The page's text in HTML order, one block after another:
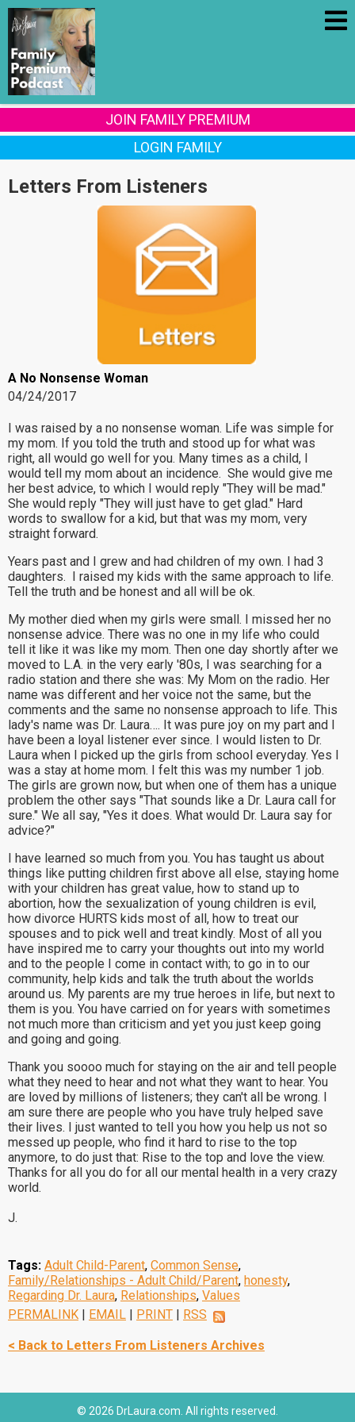
JOIN FAMILY PREMIUM
LOGIN FAMILY
Letters From Listeners
A No Nonsense Woman
04/24/2017
I was raised by a no nonsense woman. Life was simple for
my mom. If you told the truth and stood up for what was
right, all would go well for you. Many times as a child, I
would tell my mom about an incidence. She would give me
her best advice, to which I would reply "They will be mad."
She would reply "They will just have to get glad." Hard
words to swallow for a kid, but that was my mom, very
straight forward.
Years past and I grew and had children of my own. I had 3
daughters. I raised my kids with the same approach to life.
Tell the truth and be honest and all will be ok.
My mother died when my girls were small. I missed her no
nonsense advice. There was no one in my life who could
tell it like it was like my mom. Then one day shortly after we
moved to L.A. in the very early '80s, I was searching for a
radio station and there she was: My Mom on the radio. Her
name was different and her voice not the same, but the
comments and the same no nonsense approach to life. This
lady's name was Dr. Laura…. It was pure joy on my part and I
have been a loyal listener ever since. I would listen to Dr.
Laura when I picked up the girls from school everyday. Yes I
was a stay at home mom. I felt this was my number 1 job.
The girls are grown now, but when one of them has a unique
problem the other says "That sounds like a Dr. Laura call for
sure." We all say, "Yes it does. What would Dr. Laura say for
advice?"
I have learned so much from you. You has taught us about
things like putting children first above all else, staying home
with your children has great value, how to stand up to
abortion, how the sexualization of young children is evil,
how divorce HURTS kids most of all, how to treat our
spouses and to pick well and treat kindly. Most of all you
have inspired me to carry your thoughts out into my world
and to the people I come in contact with; to go in to our
community, help kids and talk the truth about the worlds
around us. My parents are my true heroes in life, but next to
them is you. You have carried on for years with sometimes
not much more than criticism and yet you just keep going
and going and going.
Thank you soooo much for staying on the air and tell people
what they need to hear and not what they want to hear. You
are loved by millions of listeners; they can't all be wrong. I
am sure there are people who you have truly helped save
their lives. I just wanted to tell you how you help us not so
messed up people, who find it hard to rise to the top
anymore, to do just that: Rise to the top and love the view.
Thanks for all you do for all our mental health in a very crazy
world.
J.
Tags: Adult Child-Parent, Common Sense,
Family/Relationships - Adult Child/Parent, honesty,
Regarding Dr. Laura, Relationships, Values
PERMALINK | EMAIL | PRINT | RSS
< Back to Letters From Listeners Archives
© 2026 DrLaura.com. All rights reserved.